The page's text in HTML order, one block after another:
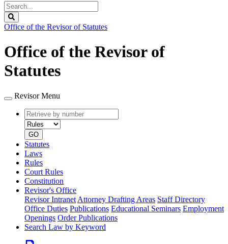
Search
Legislature
Office of the Revisor of Statutes
Office of the Revisor of
Statutes
Revisor Menu
Retrieve
by
number
type
GO
Statutes
Laws
Rules
Court Rules
Constitution
Revisor's Office
Revisor Intranet Attorney Drafting Areas Staff Directory
Office Duties Publications Educational Seminars Employment
Openings Order Publications
Search Law by Keyword